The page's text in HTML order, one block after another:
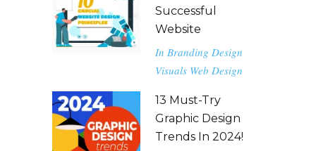
Successful
Website
In Branding Design
Visuals Web Design
13 Must-Try
Graphic Design
Trends In 2024!